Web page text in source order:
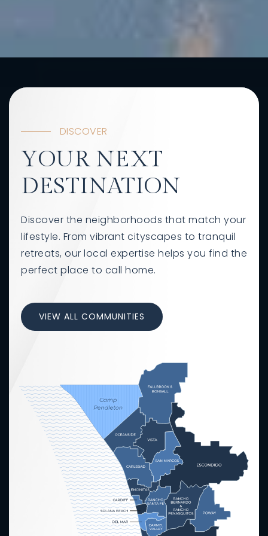
DISCOVER
YOUR NEXT
DESTINATION
Discover the neighborhoods that match your
lifestyle. From vibrant cityscapes to tranquil
retreats, our local expertise helps you find the
perfect place to call home.
VIEW ALL COMMUNITIES